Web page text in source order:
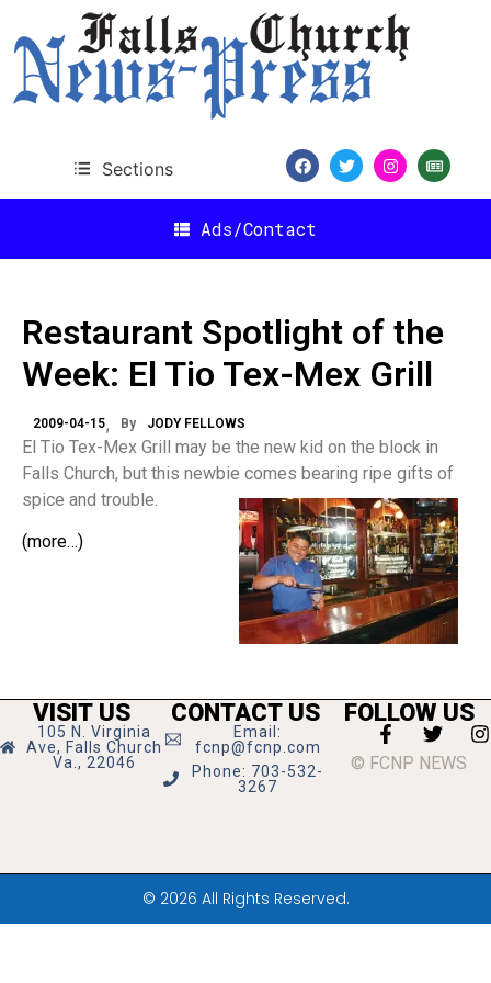
Sections
Ads/Contact
Restaurant Spotlight of the
Week: El Tio Tex-Mex Grill
2009-04-15 By JODY FELLOWS
El Tio Tex-Mex Grill may be the new kid on the block in
Falls Church, but this newbie comes bearing ripe gifts of
spice and trouble.
(more…)
VISIT US
105 N. Virginia
Ave, Falls Church
Va., 22046
CONTACT US
Email:
fcnp@fcnp.com
Phone: 703-532-
3267
FOLLOW US
© FCNP NEWS
© 2026 All Rights Reserved.